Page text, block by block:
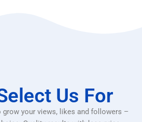
Us For
grow your views, likes and followers –